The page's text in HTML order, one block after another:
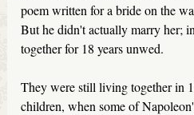
poem written for a bride on the
But he didn't actually marry her;
together for 18 years unwed.
They were still living together in
children, when some of